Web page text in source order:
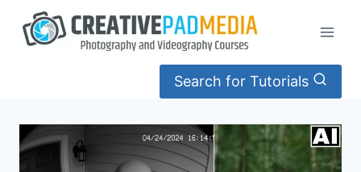
Search for Tutorials